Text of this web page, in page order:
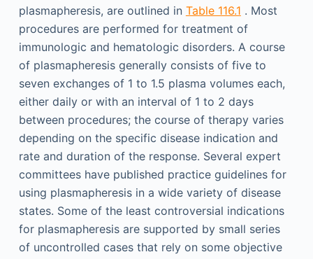
plasmapheresis, are outlined in Table 116.1 . Most
procedures are performed for treatment of
immunologic and hematologic disorders. A course
of plasmapheresis generally consists of five to
seven exchanges of 1 to 1.5 plasma volumes each,
either daily or with an interval of 1 to 2 days
between procedures; the course of therapy varies
depending on the specific disease indication and
rate and duration of the response. Several expert
committees have published practice guidelines for
using plasmapheresis in a wide variety of disease
states. Some of the least controversial indications
for plasmapheresis are supported by small series
of uncontrolled cases that rely on some objective